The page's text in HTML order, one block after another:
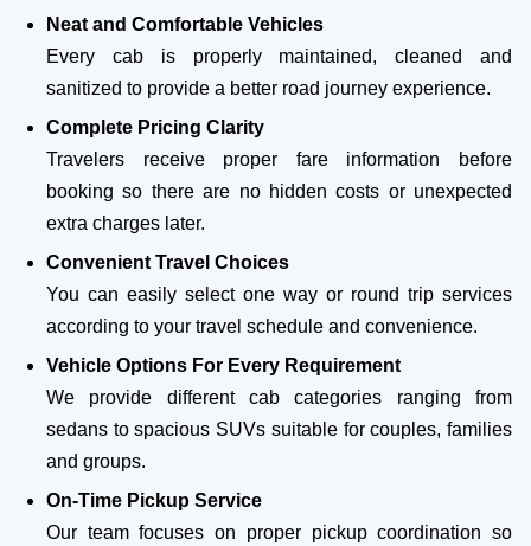
Neat and Comfortable Vehicles
Every cab is properly maintained, cleaned and
sanitized to provide a better road journey experience.
Complete Pricing Clarity
Travelers receive proper fare information before
booking so there are no hidden costs or unexpected
extra charges later.
Convenient Travel Choices
You can easily select one way or round trip services
according to your travel schedule and convenience.
Vehicle Options For Every Requirement
We provide different cab categories ranging from
sedans to spacious SUVs suitable for couples, families
and groups.
On-Time Pickup Service
Our team focuses on proper pickup coordination so